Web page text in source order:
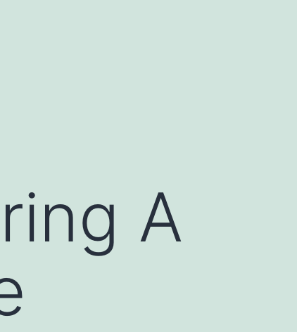
A